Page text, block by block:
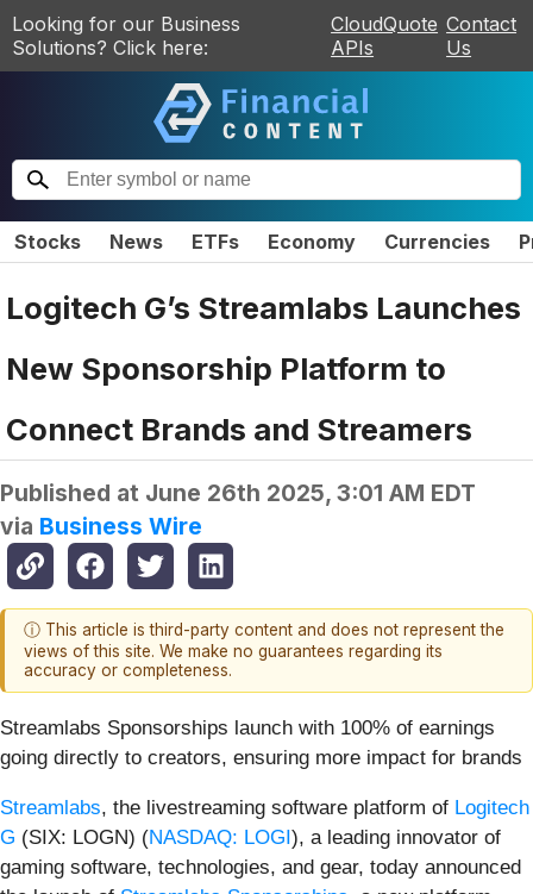
Looking for our Business
Solutions? Click here:
CloudQuote
APIs
Contact
Us
Stocks News ETFs Economy Currencies
Logitech G’s Streamlabs Launches
New Sponsorship Platform to
Connect Brands and Streamers
Published at June 26th 2025, 3:01 AM EDT
via Business Wire
ⓘ This article is third-party content and does not represent the
views of this site. We make no guarantees regarding its
accuracy or completeness.
Streamlabs Sponsorships launch with 100% of earnings
going directly to creators, ensuring more impact for brands
Streamlabs, the livestreaming software platform of Logitech
G (SIX: LOGN) (NASDAQ: LOGI), a leading innovator of
gaming software, technologies, and gear, today announced